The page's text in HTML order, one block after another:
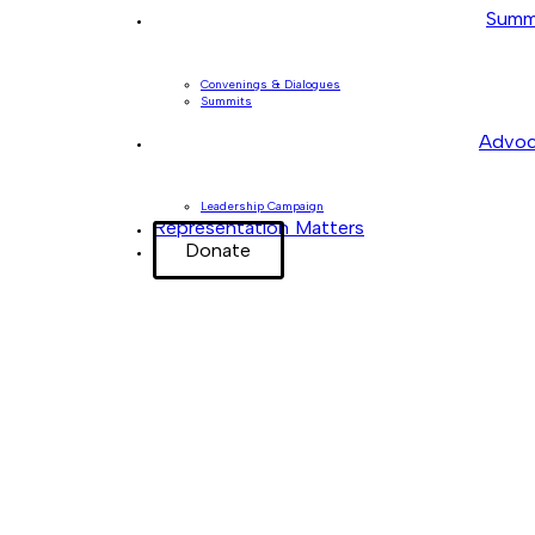
Convenings & Dialogues
Summits
Leadership Campaign
Representation Matters
Donate